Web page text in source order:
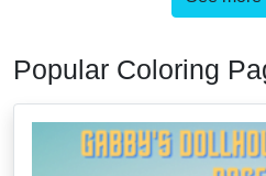
Popular Coloring